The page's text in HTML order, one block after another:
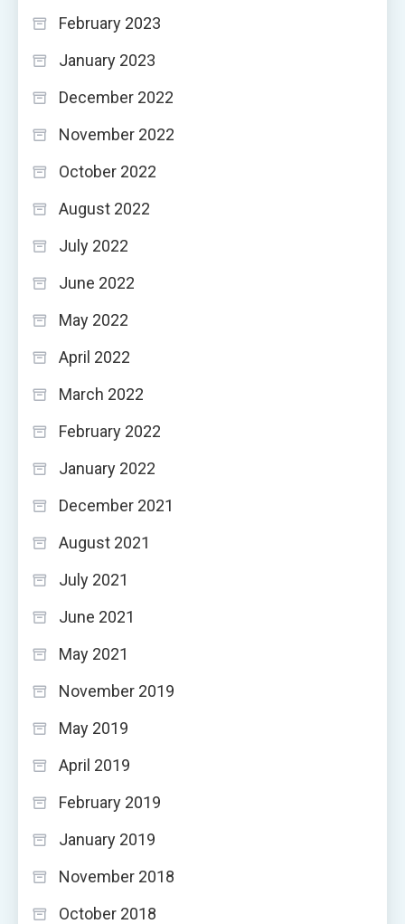
February 2023
January 2023
December 2022
November 2022
October 2022
August 2022
July 2022
June 2022
May 2022
April 2022
March 2022
February 2022
January 2022
December 2021
August 2021
July 2021
June 2021
May 2021
November 2019
May 2019
April 2019
February 2019
January 2019
November 2018
October 2018